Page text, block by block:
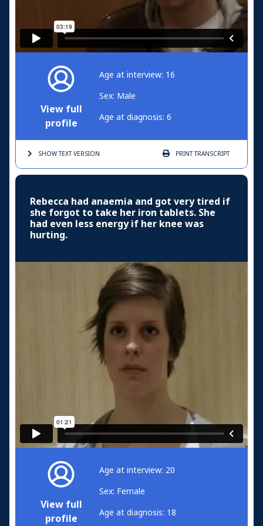
View full
profile
Age at interview: 16
Sex: Male
Age at diagnosis: 6
SHOW TEXTVERSION PRINTTRANSCRIPT
Rebecca had anaemia and got very tired if
she forgot to take her iron tablets. She
had even less energy if her knee was
hurting.
View full
profile
Age at interview: 20
Sex: Female
Age at diagnosis: 18